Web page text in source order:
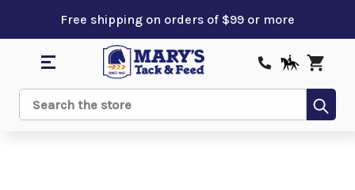
Free shipping on orders of $99 or more
Search